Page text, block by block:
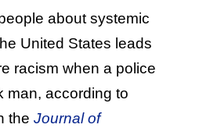
about systemic
United States leads
racism when a police
man, according to
the Journal of